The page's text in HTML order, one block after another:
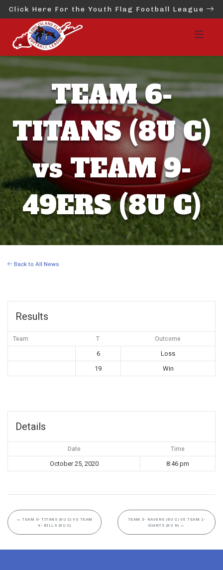
Click Here For the Youth Flag Football League
TEAM 6-
TITANS (8U C)
vs TEAM 9-
49ERS (8U C)
Back to All News
Results
Team T Outcome
6
Loss
19
Win
Details
Date Time
October 25, 2020 8:46 pm
← TEAM 6- TITANS (8U C) VS TEAM
4- BILLS (8U C)
TEAM 3- RAVENS (8U C) VS TEAM 1-
GIANTS (8U N) →